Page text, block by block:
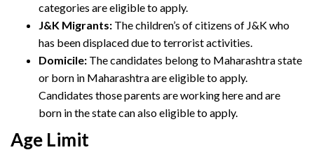
categories are eligible to apply.
J&K Migrants: The children’s of citizens of J&K who
has been displaced due to terrorist activities.
Domicile: The candidates belong to Maharashtra state
or born in Maharashtra are eligible to apply.
Candidates those parents are working here and are
born in the state can also eligible to apply.
Age Limit